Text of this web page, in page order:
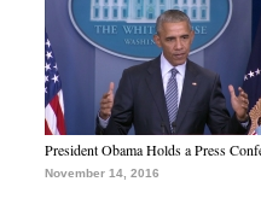
President Obama Holds a Press
November 14, 2016